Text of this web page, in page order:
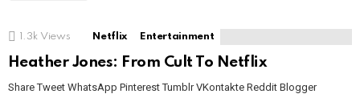
1.3k Views Netflix Entertainment
Heather Jones: From Cult To Netflix
Share Tweet WhatsApp Pinterest Tumblr VKontakte Reddit Blogger